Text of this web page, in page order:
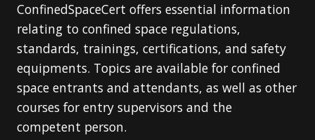
ConfinedSpaceCert offers essential information
relating to confined space regulations,
standards, trainings, certifications, and safety
equipments. Topics are available for confined
space entrants and attendants, as well as other
courses for entry supervisors and the
competent person.